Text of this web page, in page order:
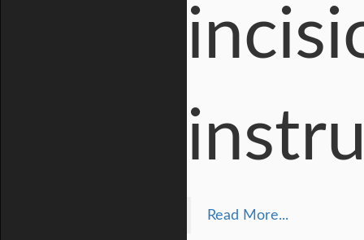
Read More...